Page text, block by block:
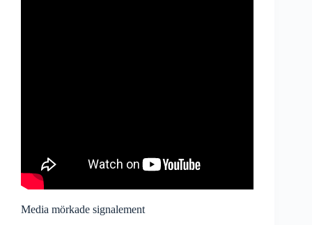
Media mörkade signalement